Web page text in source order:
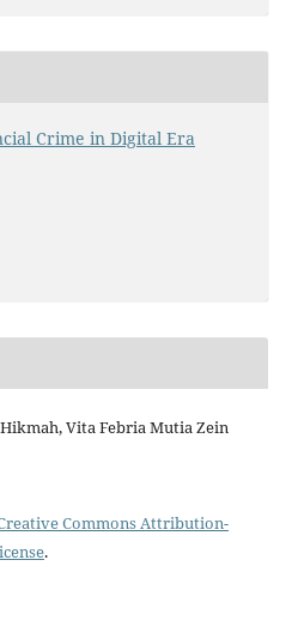
Crime in Digital Era
Vita Febria Mutia Zein
Commons Attribution-
.